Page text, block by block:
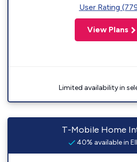
User Rating
View Plans
Limited availability in
T-Mobile Home
40% available in